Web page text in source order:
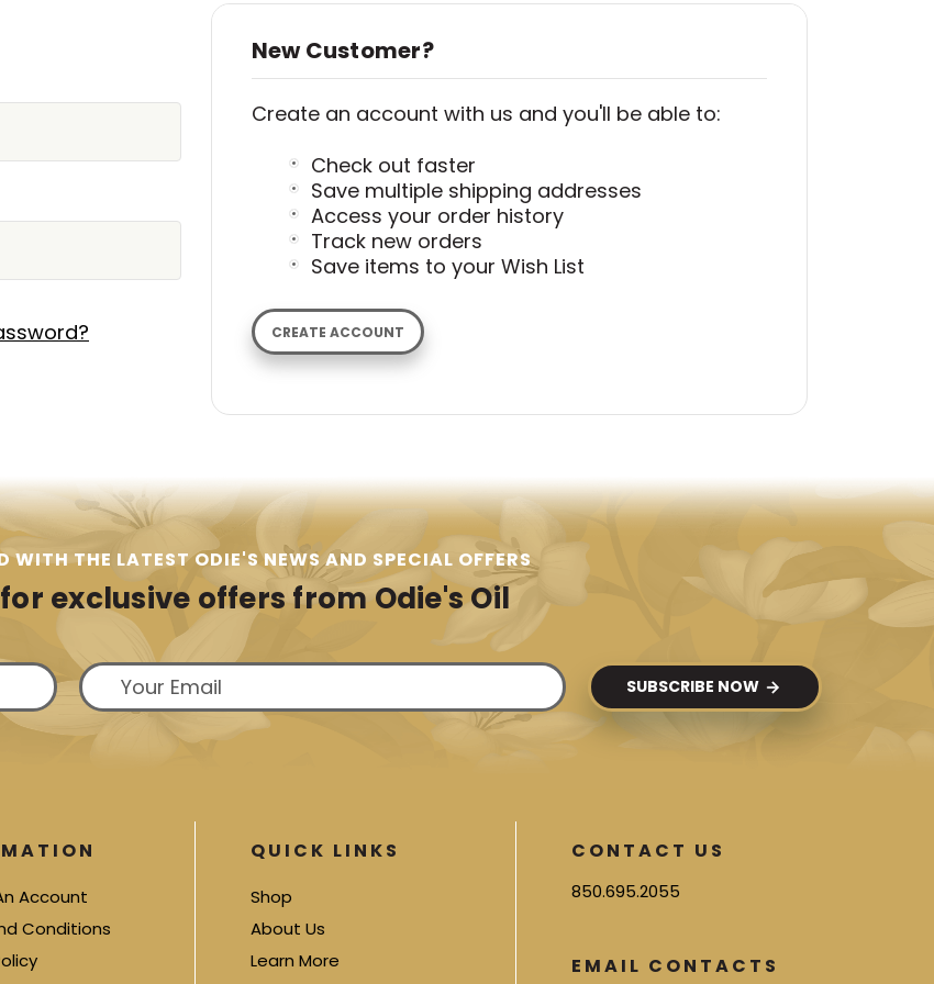
New Customer?
Create an account with us and you'll be able to:
Check out faster
Save multiple shipping addresses
Access your order history
Track new orders
Save items to your Wish List
CREATE ACCOUNT
WITH THE LATEST ODIE'S NEWS AND SPECIAL OFFERS
exclusive offers from Odie's Oil
SUBSCRIBE NOW
Account
Conditions
QUICK LINKS
Shop
About Us
Learn More
CONTACT US
850.695.2055
EMAIL CONTACTS